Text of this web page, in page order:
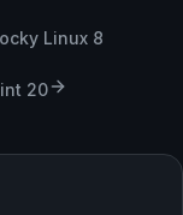
Linux 8
20